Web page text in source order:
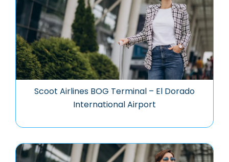
Scoot Airlines BOG Terminal – El Dorado
International Airport